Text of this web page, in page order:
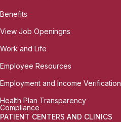
Benefits
View Job Openingns
Work and Life
Employee Resources
Employment and Income Verification
Health Plan Transparency
Compliance
PATIENT CENTERS AND CLINICS